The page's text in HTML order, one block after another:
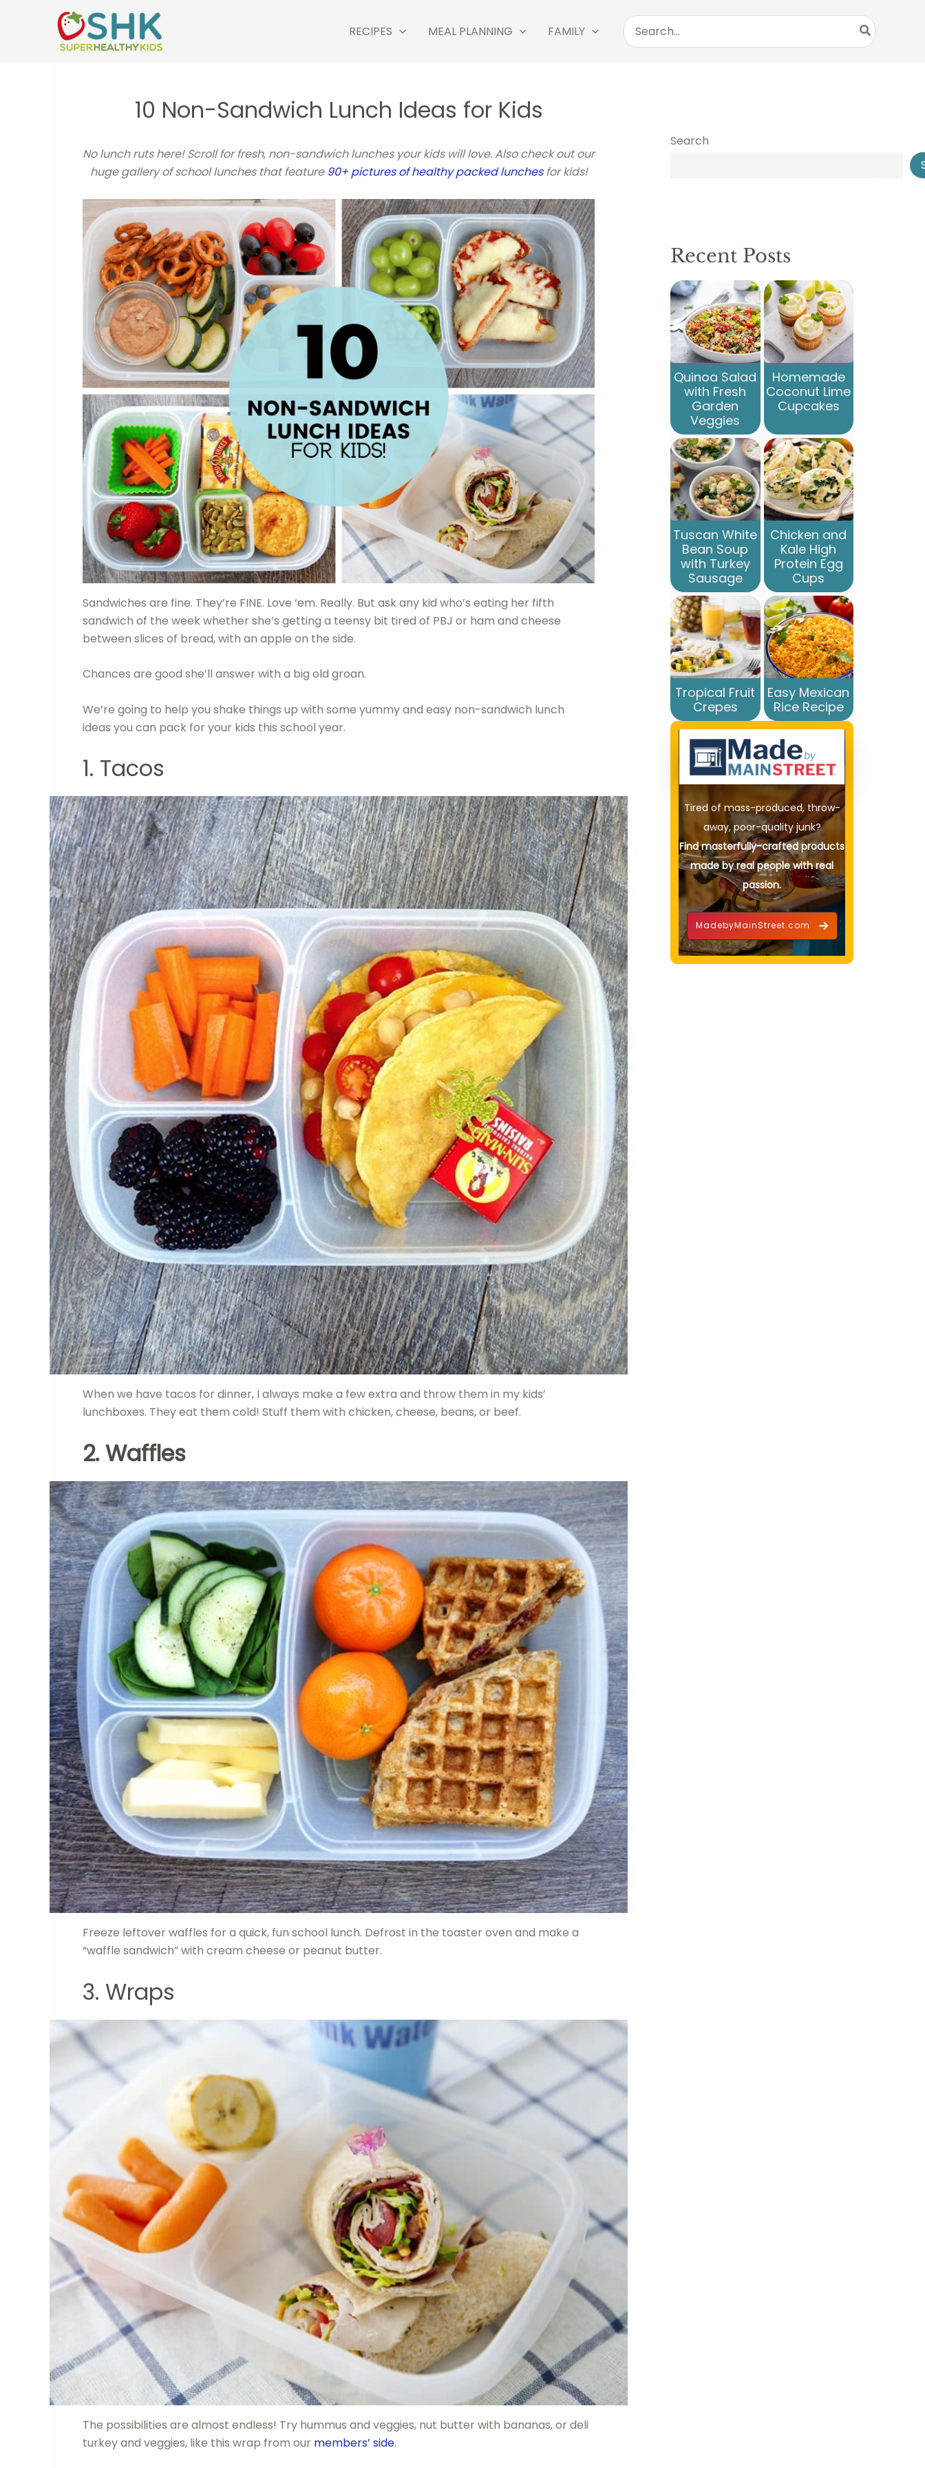
RECIPES MEAL PLANNING FAMILY
Search
for:
10 Non-Sandwich Lunch Ideas for Kids
No lunch ruts here! Scroll for fresh, non-sandwich lunches your kids will love.Also check out our
huge gallery of school lunches that feature 90+ pictures of healthy packed lunchesfor kids!
Sandwiches are fine. They’re FINE. Love ‘em. Really. But ask any kid who’s eating her fifth
sandwich of the week whether she’s getting a teensy bit tired of PBJ or ham and cheese
between slices of bread, with an apple on the side.
Chances are good she’ll answer with a big old groan.
We’re going to help you shake things up with some yummy and easy non-sandwich lunch
ideas you can pack for your kids this school year.
1. Tacos
When we have tacos for dinner, I always make a few extra and throw them in my kids’
lunchboxes. They eat them cold! Stuff them with chicken, cheese, beans, or beef.
2. Waffles
Freeze leftover waffles for a quick, fun school lunch. Defrost in the toaster oven and make a
“waffle sandwich” with cream cheese or peanut butter.
3. Wraps
The possibilities are almost endless! Try hummus and veggies, nut butter with bananas, or deli
turkey and veggies, like this wrap from our members’ side.
Search
Recent Posts
Quinoa Salad
with Fresh
Garden
Veggies
Homemade
Coconut Lime
Cupcakes
Tuscan White
Bean Soup
with Turkey
Sausage
Chicken and
Kale High
Protein Egg
Cups
Tropical Fruit
Crepes
Easy Mexican
Rice Recipe
Tired of mass-produced, throw-
away, poor-quality junk?
Find masterfully-crafted products
made by real people with real
passion.
MadebyMainStreet.com